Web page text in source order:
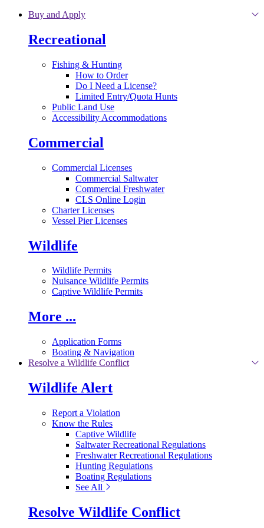
Skip to main content
Buy and Apply
Recreational
Fishing & Hunting
How to Order
Do I Need a License?
Limited Entry/Quota Hunts
Public Land Use
Accessibility Accommodations
Commercial
Commercial Licenses
Commercial Saltwater
Commercial Freshwater
CLS Online Login
Charter Licenses
Vessel Pier Licenses
Wildlife
Wildlife Permits
Nuisance Wildlife Permits
Captive Wildlife Permits
More ...
Application Forms
Boating & Navigation
Resolve a Wildlife Conflict
Wildlife Alert
Report a Violation
Know the Rules
Captive Wildlife
Saltwater Recreational Regulations
Freshwater Recreational Regulations
Hunting Regulations
Boating Regulations
See All
Resolve Wildlife Conflict